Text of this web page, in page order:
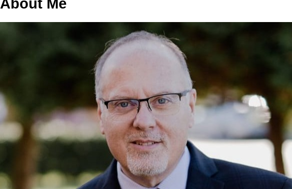
About Me